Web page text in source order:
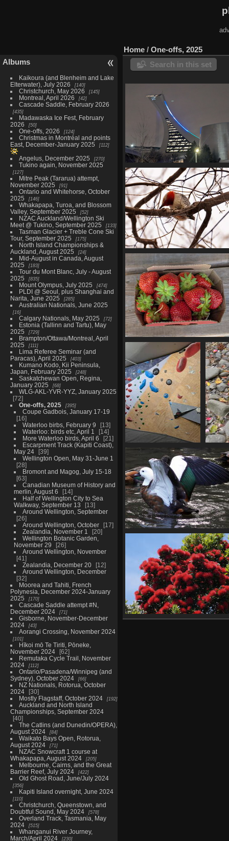
Albums
Kaikoura (and Blenheim and Lake
Elterwater), July 2026
140
Christchurch, May 2026 145
Montreal, April 2026 42
Cascade Saddle, February 2026
435
Madawaska Ice Fest, February
2026
50
One-offs, 2026 124
Christmas in Montréal and points
East, December-January 2025
112
Angelus, December 2025 270
Tukino again, November 2025
127
Mitre Peak (Tararua) attempt,
November 2025
91
Ontario and Whitehorse, October
2025
146
Whakapapa, Turoa, and Blossom
Valley, September 2025
52
NZAC Auckland/Wellington Ski
Meet @ Tukino, September 2025
133
Tasman Glacier + Treble Cone Ski
Tour, September 2025
175
North Island Championships &
Auckland, August 2025
24
Mid-August in Canada, August
2025
183
Tour du Mont Blanc, July - August
2025
835
Mount Olympus, July 2025 474
PLDI @ Seoul, plus Shanghai and
Narita, June 2025
285
Australian Nationals, June 2025
16
Calgary Nationals, May 2025 72
Estonia (Tallinn and Tartu), May
2025
729
Brampton/Ottawa/Montreal, April
2025
111
Lima Referee Seminar (and
Paracas), April 2025
403
Kumano Kodo, Kii Peninsula,
Japan, February 2025
248
Saskatchewan Open, Regina,
January 2025
68
WLG-AKL-YVR-YYZ, January 2025
72
One-offs, 2025
395
Coupe Gadbois, January 17-19
16
Waterloo birbs, February 9
13
Waterloo: birds etc, April 1
14
More Waterloo birds, April 6
21
Escarpment Track (Kapiti Coast),
May 24
39
Wellington Open, May 31-June 1
28
Bromont and Magog, July 15-18
63
Canadian Museum of History and
merlin, August 6
14
Half of Wellington City to Sea
Walkway, September 13
13
Around Wellington, September
26
Around Wellington, October
17
Zealandia, November 1
20
Wellington Botanic Garden,
November 29
26
Around Wellington, November
41
Zealandia, December 20
12
Around Wellington, December
32
Moorea and Tahiti, French
Polynesia, December 2024-January
2025
170
Cascade Saddle attempt #N,
December 2024
71
Gisborne, November-December
2024
43
Aorangi Crossing, November 2024
101
Hīkoi mō Te Tiriti, Pōneke,
November 2024
62
Remutaka Cycle Trail, November
2024
112
Ontario/Pasadena/Winnipeg (and
Sydney), October 2024
66
NZ Nationals, Rotorua, October
2024
30
Mostly Flagstaff, October 2024
192
Auckland and North Island
Championships, September 2024
40
The Catlins (and Dunedin/OPERA),
August 2024
84
Waikato Bays Open, Rotorua,
August 2024
71
NZAC Snowcraft 1 course at
Whakapapa, August 2024
205
Melbourne, Cairns, and the Great
Barrier Reef, July 2024
422
Old Ghost Road, June/July 2024
356
Kapiti Island overnight, June 2024
110
Christchurch, Queenstown, and
Doubtful Sound, May 2024
578
Overland Track, Tasmania, May
2024
515
Whanganui River Journey,
March/April 2024
230
Home / One-offs, 2025
Search in this set
Coupe Gadbois, January
16 photos
More Waterloo birds, April
21 photos
Bromont and Magog, July 15-
63 photos
Around Wellington,
September
26 photos
Wellington Botanic
November 29
26 photos
Around Wellington,